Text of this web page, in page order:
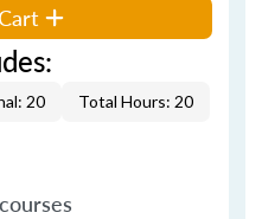
20 Total Hours: 20